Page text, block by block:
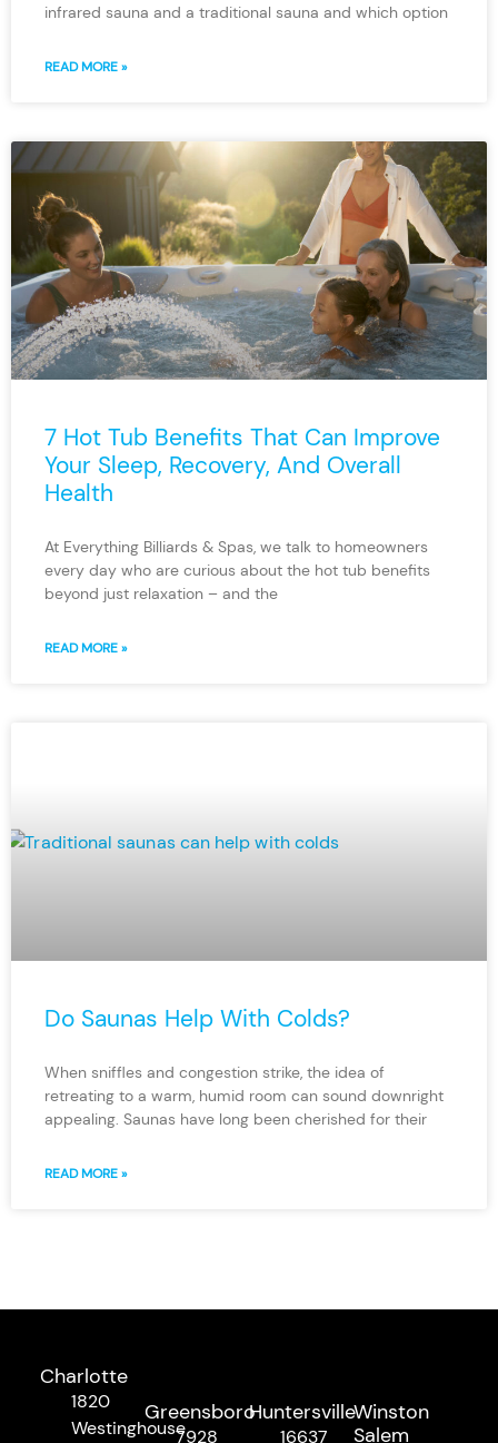
infrared sauna and a traditional sauna and which option
READ MORE »
7 Hot Tub Benefits That Can Improve
Your Sleep, Recovery, And Overall
Health
At Everything Billiards & Spas, we talk to homeowners
every day who are curious about the hot tub benefits
beyond just relaxation – and the
READ MORE »
Do Saunas Help With Colds?
When sniffles and congestion strike, the idea of
retreating to a warm, humid room can sound downright
appealing. Saunas have long been cherished for their
READ MORE »
Charlotte
1820
Westinghouse
Greensboro
7928
Huntersville
16637
Winston
Salem